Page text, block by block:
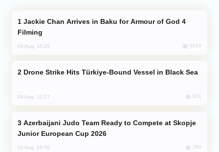
Filming
04 Aug, 10:25 1010
Drone Strike Hits Türkiye-Bound Vessel in Black Sea
04 Aug, 12:27 911
Junior European Cup 2026
03 Aug, 16:56 790